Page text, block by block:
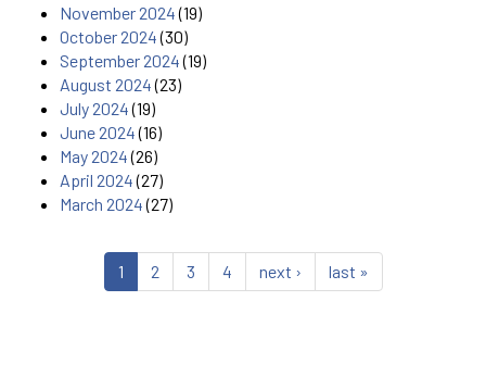
November 2024(19)
October 2024(30)
September 2024(19)
August 2024(23)
July 2024(19)
June 2024(16)
May 2024(26)
April 2024(27)
March 2024(27)
1 2 3 4 next › last »